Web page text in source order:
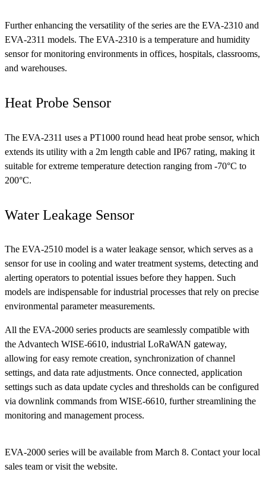
Further enhancing the versatility of the series are the EVA-2310 and
EVA-2311 models. The EVA-2310 is a temperature and humidity
sensor for monitoring environments in offices, hospitals, classrooms,
and warehouses.
Heat Probe Sensor
The EVA-2311 uses a PT1000 round head heat probe sensor, which
extends its utility with a 2m length cable and IP67 rating, making it
suitable for extreme temperature detection ranging from -70°C to
200°C.
Water Leakage Sensor
The EVA-2510 model is a water leakage sensor, which serves as a
sensor for use in cooling and water treatment systems, detecting and
alerting operators to potential issues before they happen. Such
models are indispensable for industrial processes that rely on precise
environmental parameter measurements.
All the EVA-2000 series products are seamlessly compatible with
the Advantech WISE-6610, industrial LoRaWAN gateway,
allowing for easy remote creation, synchronization of channel
settings, and data rate adjustments. Once connected, application
settings such as data update cycles and thresholds can be configured
via downlink commands from WISE-6610, further streamlining the
monitoring and management process.
EVA-2000 series will be available from March 8. Contact your local
sales team or visit the website.